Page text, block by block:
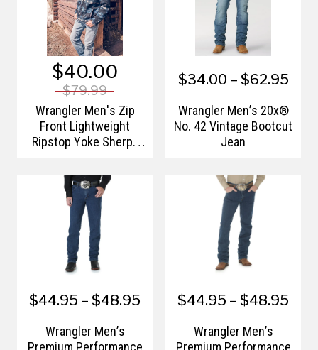
$40.00
$79.99
Wrangler Men's Zip
Front Lightweight
Ripstop Yoke Sherpa
$34.00 – $62.95
Wrangler Men’s 20x®
No. 42 Vintage Bootcut
Jean
$44.95 – $48.95
Wrangler Men’s
Premium Performance
$44.95 – $48.95
Wrangler Men’s
Premium Performance